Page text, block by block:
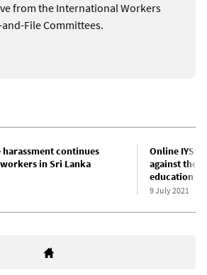
from the International Workers
File Committees.
continues
in Sri Lanka
Online
against the
education
9 July 2021